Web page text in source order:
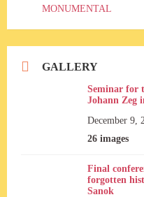
MONUMENTAL
GALLERY
Seminar for
Johann Zeg
December 9,
26 images
Final
forgotten
Sanok